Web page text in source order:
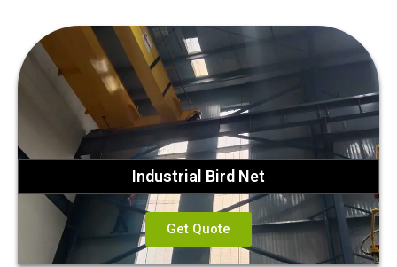
Industrial Bird Net
Get Quote